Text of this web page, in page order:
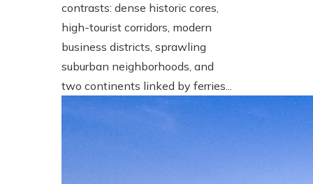
contrasts: dense historic cores,
high-tourist corridors, modern
business districts, sprawling
suburban neighborhoods, and
two continents linked by ferries...